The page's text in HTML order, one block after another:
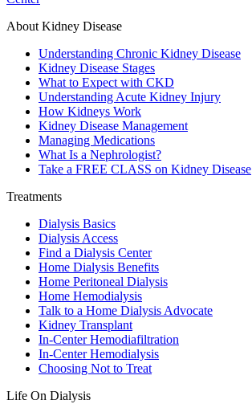
About Kidney Disease
Understanding Chronic Kidney Disease
Kidney Disease Stages
What to Expect with CKD
Understanding Acute Kidney Injury
How Kidneys Work
Kidney Disease Management
Managing Medications
What Is a Nephrologist?
Take a FREE CLASS on Kidney Disease
Treatments
Dialysis Basics
Dialysis Access
Find a Dialysis Center
Home Dialysis Benefits
Home Peritoneal Dialysis
Home Hemodialysis
Talk to a Home Dialysis Advocate
Kidney Transplant
In-Center Hemodiafiltration
In-Center Hemodialysis
Choosing Not to Treat
Life On Dialysis